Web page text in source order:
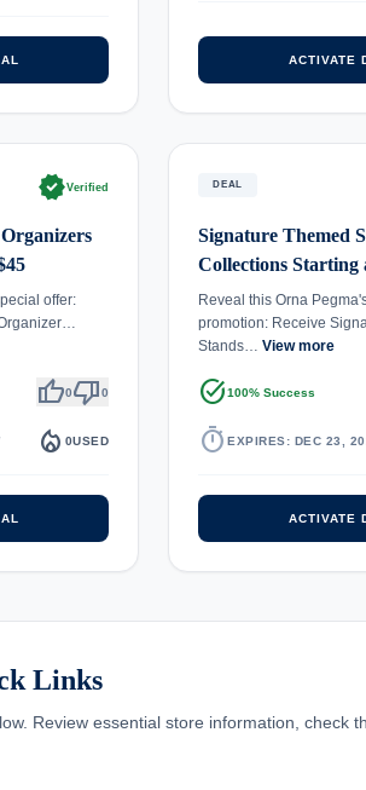
ACTIVATE
verifiedVerified
offer:
thumb_up0thumb_down0
local_fire_department 0USED
DEAL
Signature Themed
Collections Starting
Reveal this Orna
promotion: Receive
Stands… View more
task_alt100% Success
timer EXPIRES: DEC 23,
ACTIVATE
Links
Review essential store information, check